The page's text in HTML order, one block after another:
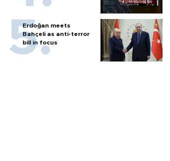
Erdoğan meets
Bahçeli as anti-terror
bill in focus